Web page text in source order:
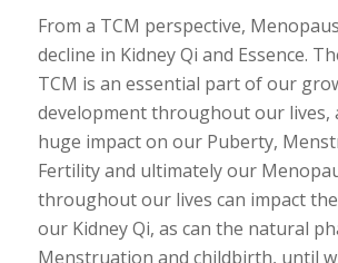
From a TCM perspective,
decline in Kidney Qi and Essence.
TCM is an essential part of our
development throughout our lives,
huge impact on our Puberty,
Fertility and ultimately our
throughout our lives can impact
our Kidney Qi, as can the natural
Menstruation and childbirth, until